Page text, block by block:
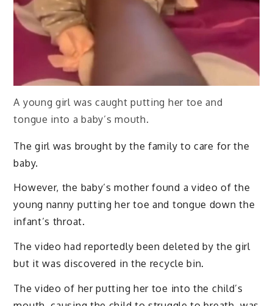
A young girl was caught putting her toe and
tongue into a baby’s mouth.
The girl was brought by the family to care for the
baby.
However, the baby’s mother found a video of the
young nanny putting her toe and tongue down the
infant’s throat.
The video had reportedly been deleted by the girl
but it was discovered in the recycle bin.
The video of her putting her toe into the child’s